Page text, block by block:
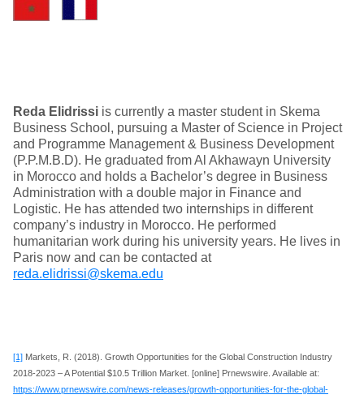
Reda Elidrissi is currently a master student in Skema
Business School, pursuing a Master of Science in Project
and Programme Management & Business Development
(P.P.M.B.D). He graduated from Al Akhawayn University
in Morocco and holds a Bachelor’s degree in Business
Administration with a double major in Finance and
Logistic. He has attended two internships in different
company’s industry in Morocco. He performed
humanitarian work during his university years. He lives in
Paris now and can be contacted at
reda.elidrissi@skema.edu
[1] Markets, R. (2018). Growth Opportunities for the Global Construction Industry
2018-2023 – A Potential $10.5 Trillion Market. [online] Prnewswire. Available at:
https://www.prnewswire.com/news-releases/growth-opportunities-for-the-global-